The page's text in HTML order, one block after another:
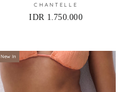
CHANTELLE
IDR 1.750.000
New In